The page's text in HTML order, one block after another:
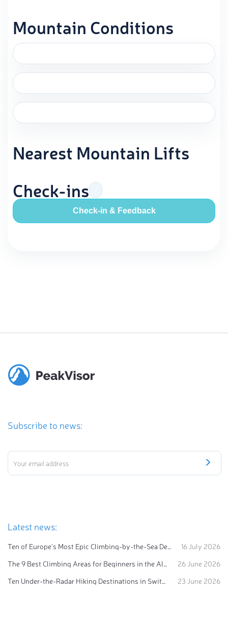
Mountain Conditions
Nearest Mountain Lifts
Check-ins
Check-in & Feedback
Subscribe to news:
Latest news:
Ten of Europe's Most Epic Climbing-by-the-Sea Destinations
16 July 2026
The 9 Best Climbing Areas for Beginners in the Alps
26 June 2026
Ten Under-the-Radar Hiking Destinations in Switzerland
23 June 2026